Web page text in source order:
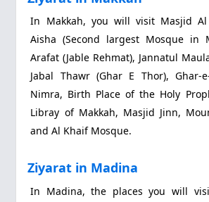
In Makkah, you will visit Masjid Al
Aisha (Second largest Mosque in
Arafat (Jable Rehmat), Jannatul
Jabal Thawr (Ghar E Thor), Ghar-
Nimra, Birth Place of the Holy
Libray of Makkah, Masjid Jinn,
and Al Khaif Mosque.
Ziyarat in Madina
In Madina, the places you will